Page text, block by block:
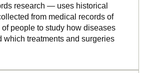
research — uses historical
from medical records of
of people to study how diseases
which treatments and surgeries